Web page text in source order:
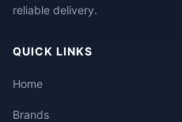
reliable delivery.
QUICK LINKS
Home
Brands